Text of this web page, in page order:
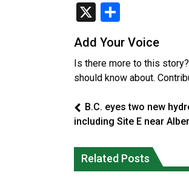
X
Add Your Voice
Is there more to this
should know about.
B.C. eyes two new
including Site E near
Related Posts